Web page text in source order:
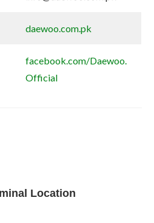
daewoo.com.pk
facebook.com/Daewoo.
Official
Location